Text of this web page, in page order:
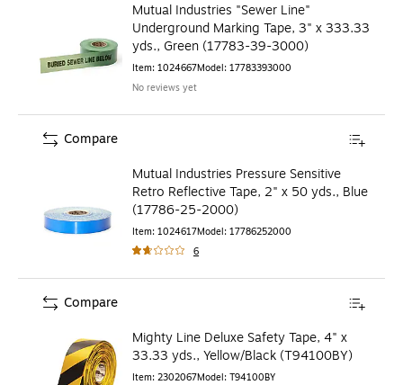
Mutual Industries "Sewer Line"
Underground Marking Tape, 3" x 333.33
yds., Green (17783-39-3000)
Item: 1024667Model: 17783393000
No reviews yet
Mutual Industries Pressure Sensitive
Retro Reflective Tape, 2" x 50 yds., Blue
(17786-25-2000)
Item: 1024617Model: 17786252000
6
Compare
Mighty Line Deluxe Safety Tape, 4" x
33.33 yds., Yellow/Black (T94100BY)
Item: 2302067Model: T94100BY
Compare